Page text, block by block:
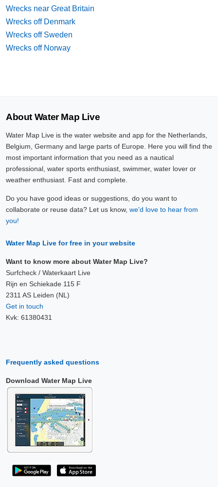
Wrecks near Great Britain
Wrecks off Denmark
Wrecks off Sweden
Wrecks off Norway
About Water Map Live
Water Map Live is the water website and app for the Netherlands,
Belgium, Germany and large parts of Europe. Here you will find the
most important information that you need as a nautical
professional, water sports enthusiast, swimmer, water lover or
weather enthusiast. Fast and complete.
Do you have good ideas or suggestions, do you want to
collaborate or reuse data? Let us know, we'd love to hear from
you!
Water Map Live for free in your website
Want to know more about Water Map Live?
Surfcheck / Waterkaart Live
Rijn en Schiekade 115 F
2311 AS Leiden (NL)
Get in touch
Kvk: 61380431
Frequently asked questions
Download Water Map Live